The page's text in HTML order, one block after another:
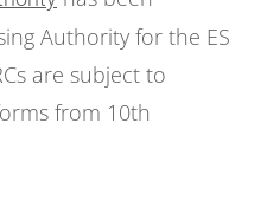
Authority for the ES
are subject to
from 10th